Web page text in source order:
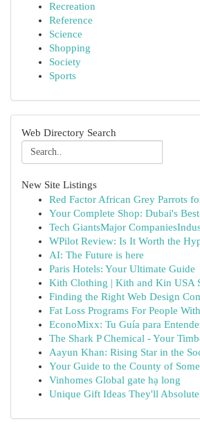
Recreation
Reference
Science
Shopping
Society
Sports
Web Directory Search
New Site Listings
Red Factor African Grey Parrots
Your Complete Shop: Dubai's
Tech GiantsMajor
WPilot Review: Is It Worth the
AI: The Future is here
Paris Hotels: Your Ultimate Guide
Kith Clothing | Kith and Kin USA
Finding the Right Web Design
Fat Loss Programs For People
EconoMixx: Tu Guía para
The Shark P Chemical - Your
Aayun Khan: Rising Star in the
Your Guide to the County of
Vinhomes Global gate hạ long
Unique Gift Ideas They'll